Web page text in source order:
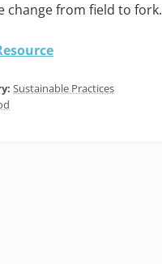
change from field to fork.
Sustainable Practices